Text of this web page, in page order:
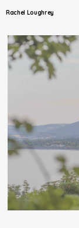
Rachel Loughrey